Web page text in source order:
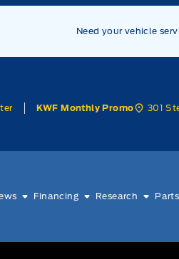
Need your vehicle
KWF Monthly Promo 301
Financing Research